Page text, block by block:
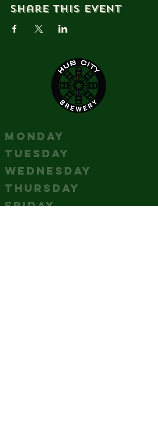
Share this event
MONDAY
TUESDAY
WEDNESDAY
THURSDAY
FRIDAY
12 - 12